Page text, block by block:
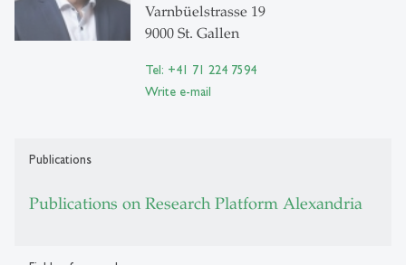
Varnbüelstrasse 19
9000 St. Gallen
Tel: +41 71 224 7594
Write e-mail
Publications
Publications on Research Platform Alexandria